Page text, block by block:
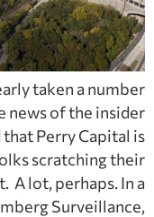
taken a number
news of the insider
Perry Capital is
scratching their
A lot, perhaps. In a
Surveillance,